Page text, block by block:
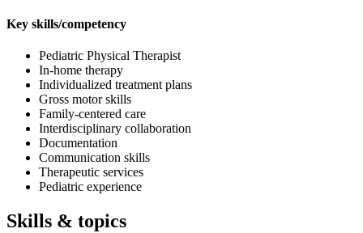
Key skills/competency
Pediatric Physical Therapist
In-home therapy
Individualized treatment plans
Gross motor skills
Family-centered care
Interdisciplinary collaboration
Documentation
Communication skills
Therapeutic services
Pediatric experience
Skills & topics